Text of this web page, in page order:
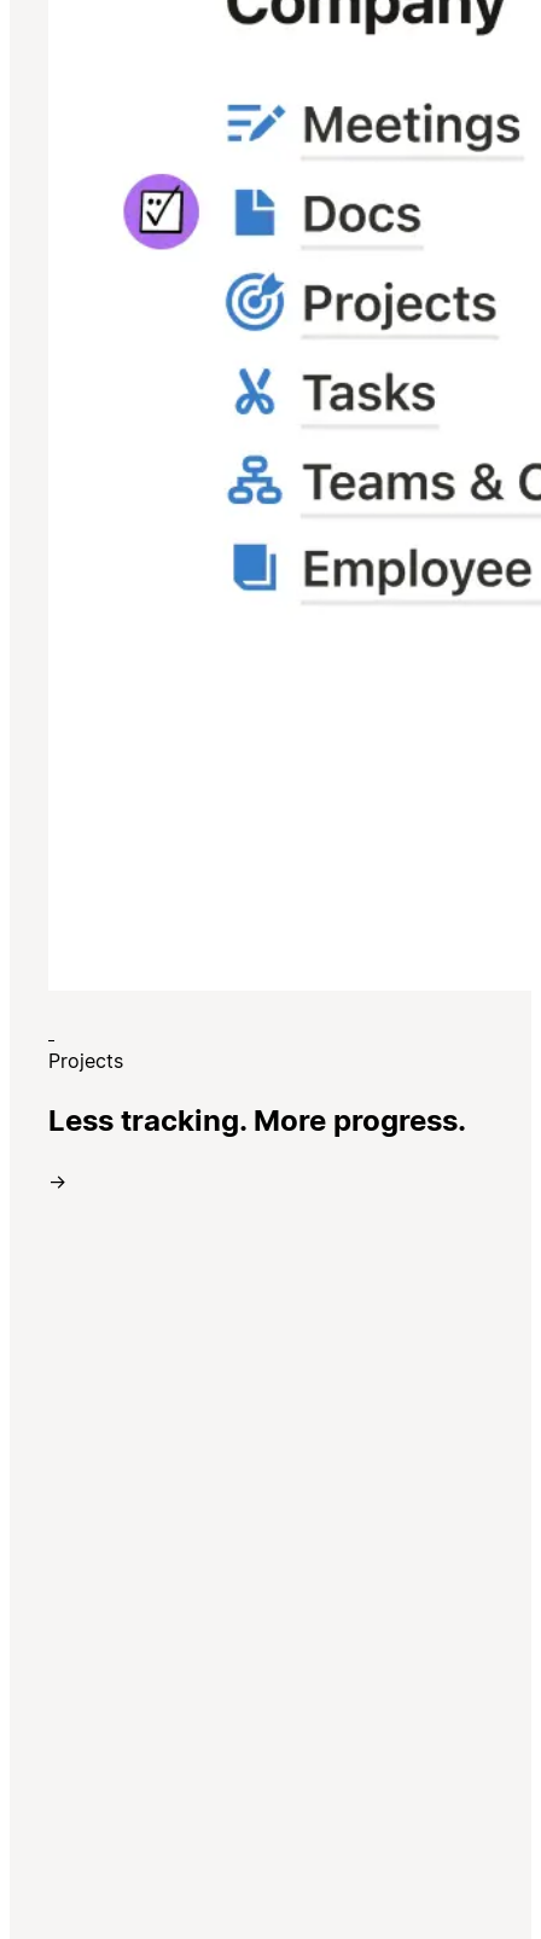
Projects
Less tracking. More progress.
→